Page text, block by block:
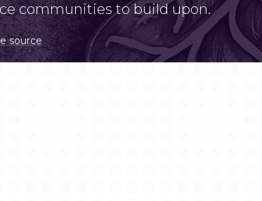
communities to build upon.
source